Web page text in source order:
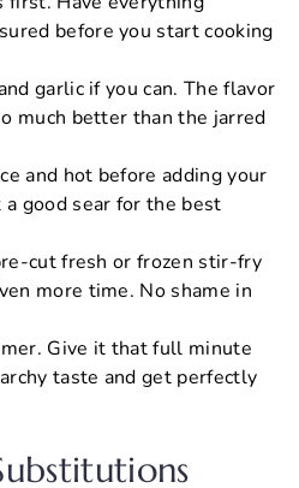
before you start cooking
garlic if you can. The flavor
much better than the jarred
and hot before adding your
a good sear for the best
cut fresh or frozen stir-fry
more time. No shame in
Give it that full minute
taste and get perfectly